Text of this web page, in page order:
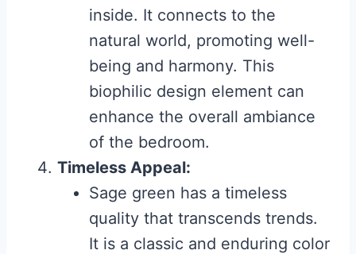
inside. It connects to the
natural world, promoting well-
being and harmony. This
biophilic design element can
enhance the overall ambiance
of the bedroom.
Timeless Appeal:
Sage green has a timeless
quality that transcends trends.
It is a classic and enduring color